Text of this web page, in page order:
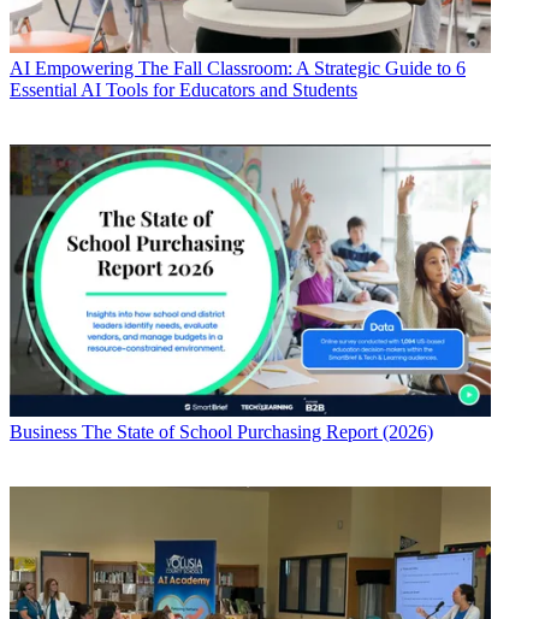
AI Empowering The Fall Classroom: A Strategic Guide to 6
Essential AI Tools for Educators and Students
Business The State of School Purchasing Report (2026)